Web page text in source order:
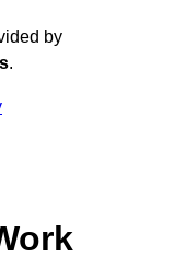
by
.